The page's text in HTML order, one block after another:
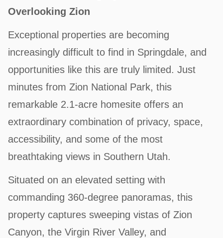
Overlooking Zion
Exceptional properties are becoming
increasingly difficult to find in Springdale, and
opportunities like this are truly limited. Just
minutes from Zion National Park, this
remarkable 2.1-acre homesite offers an
extraordinary combination of privacy, space,
accessibility, and some of the most
breathtaking views in Southern Utah.
Situated on an elevated setting with
commanding 360-degree panoramas, this
property captures sweeping vistas of Zion
Canyon, the Virgin River Valley, and